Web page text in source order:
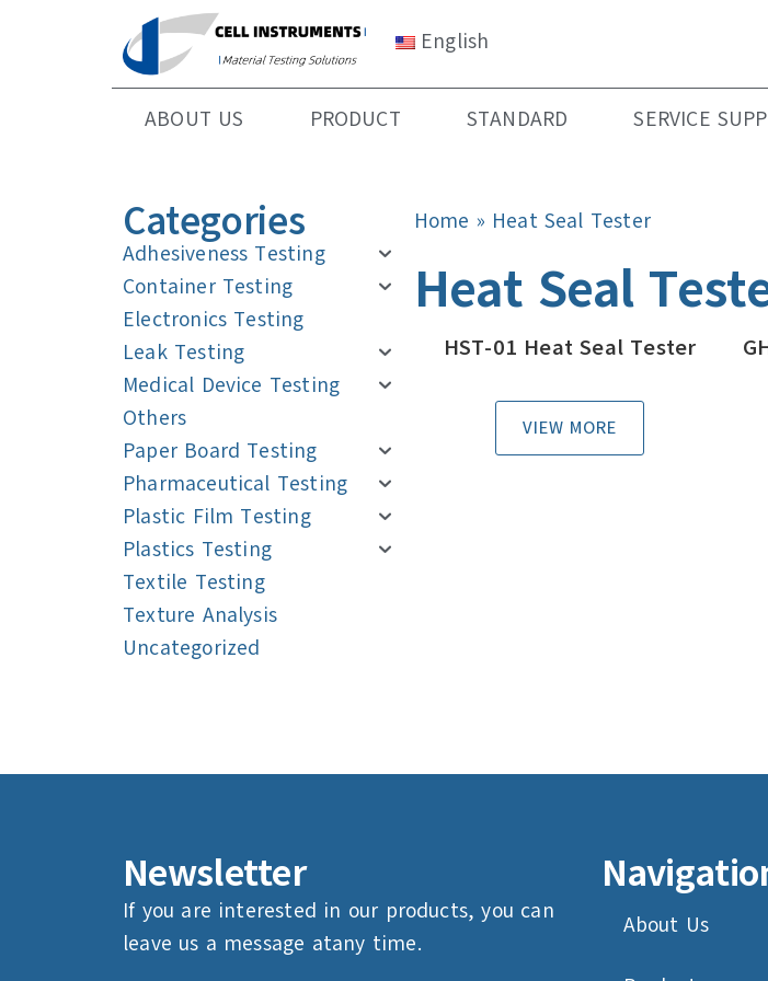
English
ABOUT US PRODUCT STANDARD SERVICE
Categories
Adhesiveness Testing
Container Testing
Electronics Testing
Leak Testing
Medical Device Testing
Others
Paper Board Testing
Pharmaceutical Testing
Plastic Film Testing
Plastics Testing
Textile Testing
Texture Analysis
Uncategorized
Home » Heat Seal Tester
Heat Seal
HST-01 Heat Seal Tester
VIEW MORE
Newsletter
If you are interested in our products, you can
leave us a message atany time.
About Us